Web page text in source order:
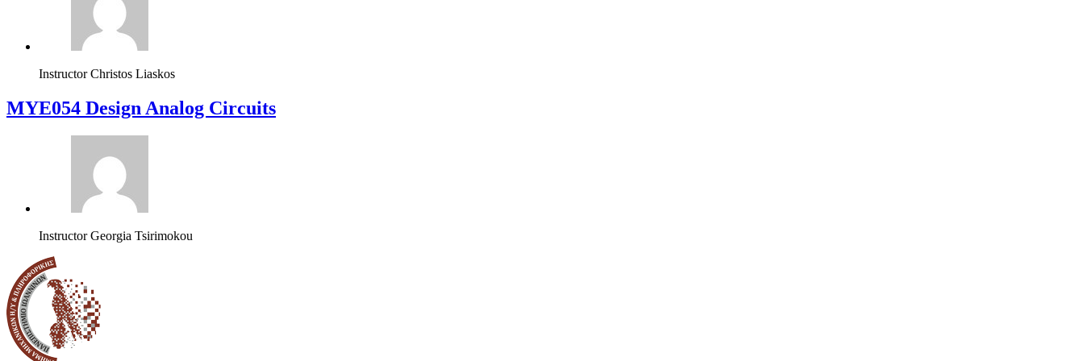
Instructor Christos Liaskos
MYE054 Design Analog Circuits
Instructor Georgia Tsirimokou